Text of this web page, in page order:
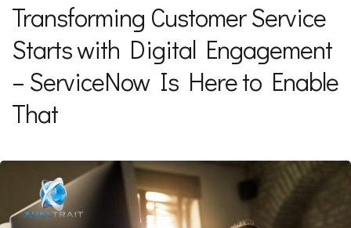
Transforming Customer Service
Starts with Digital Engagement
– ServiceNow Is Here to Enable
That